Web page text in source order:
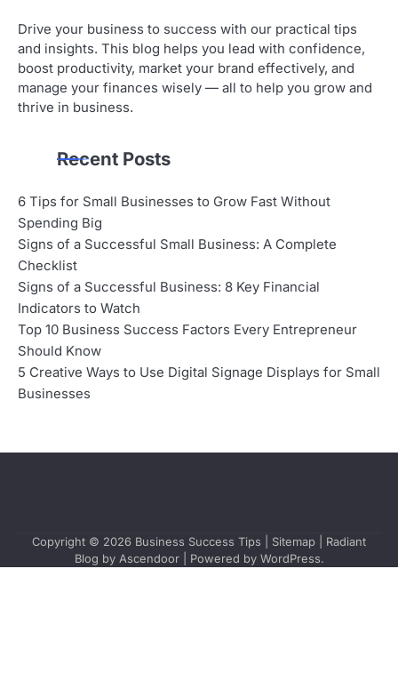
Drive your business to success with our practical tips
and insights. This blog helps you lead with confidence,
boost productivity, market your brand effectively, and
manage your finances wisely — all to help you grow and
thrive in business.
Recent Posts
6 Tips for Small Businesses to Grow Fast Without
Spending Big
Signs of a Successful Small Business: A Complete
Checklist
Signs of a Successful Business: 8 Key Financial
Indicators to Watch
Top 10 Business Success Factors Every Entrepreneur
Should Know
5 Creative Ways to Use Digital Signage Displays for Small
Businesses
Copyright © 2026 Business Success Tips Sitemap | Radiant
Blog by Ascendoor| Powered by WordPress.